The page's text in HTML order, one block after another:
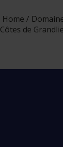
Home
Côtes de